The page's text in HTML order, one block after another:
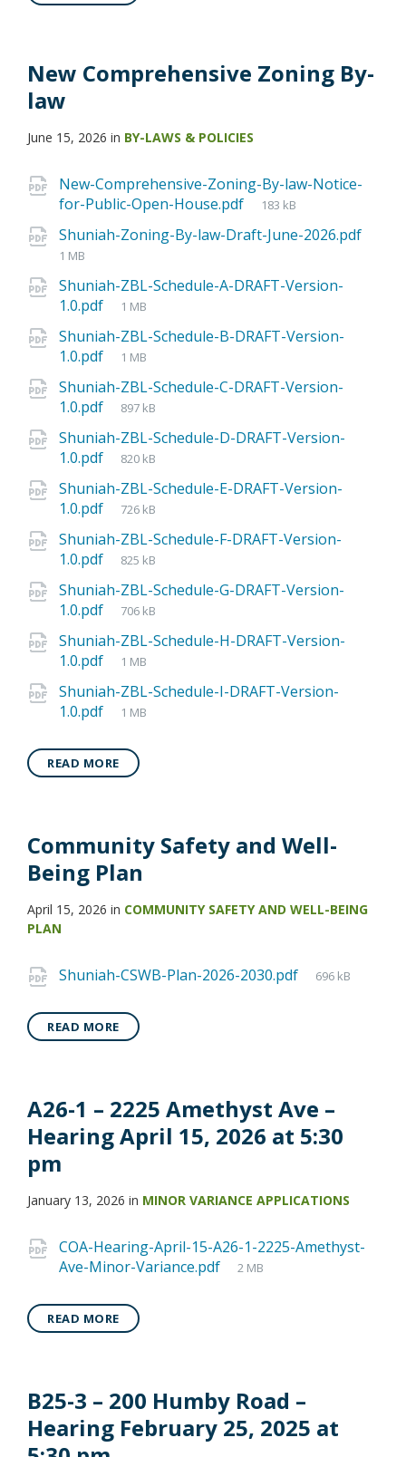
New Comprehensive Zoning By-
law
June 15, 2026 in BY-LAWS & POLICIES
New-Comprehensive-Zoning-By-law-Notice-
for-Public-Open-House.pdf
183 kB
Shuniah-Zoning-By-law-Draft-June-2026.pdf
1 MB
Shuniah-ZBL-Schedule-A-DRAFT-Version-
1.0.pdf
1 MB
Shuniah-ZBL-Schedule-B-DRAFT-Version-
1.0.pdf
1 MB
Shuniah-ZBL-Schedule-C-DRAFT-Version-
1.0.pdf
897 kB
Shuniah-ZBL-Schedule-D-DRAFT-Version-
1.0.pdf
820 kB
Shuniah-ZBL-Schedule-E-DRAFT-Version-
1.0.pdf
726 kB
Shuniah-ZBL-Schedule-F-DRAFT-Version-
1.0.pdf
825 kB
Shuniah-ZBL-Schedule-G-DRAFT-Version-
1.0.pdf
706 kB
Shuniah-ZBL-Schedule-H-DRAFT-Version-
1.0.pdf
1 MB
Shuniah-ZBL-Schedule-I-DRAFT-Version-
1.0.pdf
1 MB
READ MORE
Community Safety and Well-
Being Plan
April 15, 2026 in COMMUNITY SAFETY AND WELL-BEING
PLAN
Shuniah-CSWB-Plan-2026-2030.pdf 696 kB
READ MORE
A26-1 – 2225 Amethyst Ave –
Hearing April 15, 2026 at 5:30
pm
January 13, 2026 in MINOR VARIANCE APPLICATIONS
COA-Hearing-April-15-A26-1-2225-Amethyst-
Ave-Minor-Variance.pdf
2 MB
READ MORE
B25-3 – 200 Humby Road –
Hearing February 25, 2025 at